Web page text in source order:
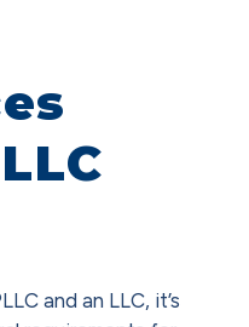
and an LLC, it’s